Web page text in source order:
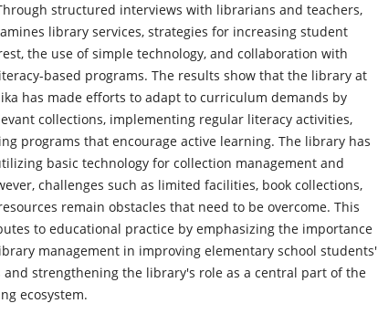
structured interviews with librarians and teachers,
library services, strategies for increasing student
the use of simple technology, and collaboration with
based programs. The results show that the library at
has made efforts to adapt to curriculum demands by
collections, implementing regular literacy activities,
programs that encourage active learning. The library has
basic technology for collection management and
challenges such as limited facilities, book collections,
remain obstacles that need to be overcome. This
to educational practice by emphasizing the importance
management in improving elementary school students'
and strengthening the library's role as a central part of the
ecosystem.